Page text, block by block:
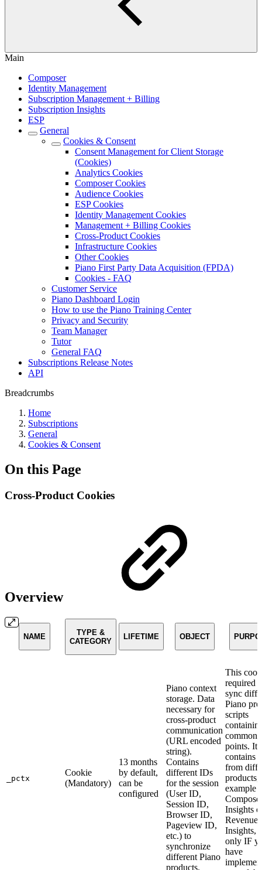
Main
Composer
Identity Management
Subscription Management + Billing
Subscription Insights
ESP
General
Cookies & Consent
Consent Management for Client Storage
(Cookies)
Analytics Cookies
Composer Cookies
Audience Cookies
ESP Cookies
Identity Management Cookies
Management + Billing Cookies
Cross-Product Cookies
Infrastructure Cookies
Other Cookies
Piano First Party Data Acquisition (FPDA)
Cookies - FAQ
Customer Service
Piano Dashboard Login
How to use the Piano Training Center
Privacy and Security
Team Manager
Tutor
General FAQ
Subscriptions Release Notes
API
Breadcrumbs
Home
Subscriptions
General
Cookies & Consent
On this Page
Cross-Product Cookies
Overview
NAME
TYPE &
CATEGORY
LIFETIME OBJECT
_pctx
Cookie
(Mandatory)
13 months
by default,
can be
configured
Piano context
storage. Data
necessary for
cross-product
communication
(URL encoded
string).
Contains
different IDs
for the session
(User ID,
Session ID,
Browser ID,
Pageview ID,
etc.) to
synchronize
different Piano
products.
This
required
sync
Piano
scripts
common
points. It
contains
from
example
Insights
Revenue
Insights,
only IF
have